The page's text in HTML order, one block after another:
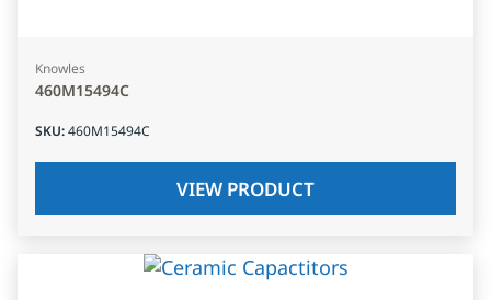
Knowles
460M15494C
SKU:460M15494C
VIEW PRODUCT